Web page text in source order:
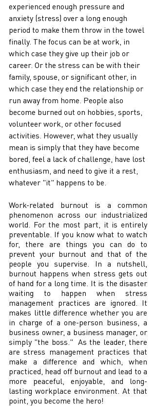
experienced enough pressure and
anxiety (stress) over a long enough
period to make them throw in the towel
finally. The focus can be at work, in
which case they give up their job or
career. Or the stress can be with their
family, spouse, or significant other, in
which case they end the relationship or
run away from home. People also
become burned out on hobbies, sports,
volunteer work, or other focused
activities. However, what they usually
mean is simply that they have become
bored, feel a lack of challenge, have lost
enthusiasm, and need to give it a rest,
whatever "it" happens to be.
Work-related burnout is a common
phenomenon across our industrialized
world. For the most part, it is entirely
preventable. If you know what to watch
for, there are things you can do to
prevent your burnout and that of the
people you supervise. In a nutshell,
burnout happens when stress gets out
of hand for a long time. It is the disaster
waiting to happen when stress
management practices are ignored. It
makes little difference whether you are
in charge of a one-person business, a
business owner, a business manager, or
simply "the boss."  As the leader, there
are stress management practices that
make a difference and which, when
practiced, head off burnout and lead to a
more peaceful, enjoyable, and long-
lasting workplace environment. At that
point, you become the hero!